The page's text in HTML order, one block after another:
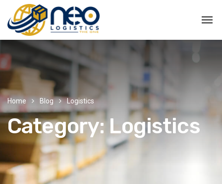
Home Blog Logistics
Category:Logistics